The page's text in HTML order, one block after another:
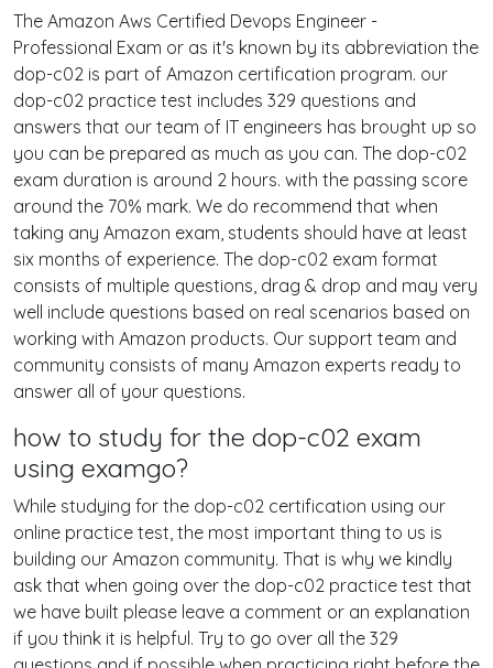
The Amazon Aws Certified Devops Engineer -
Professional Exam or as it's known by its abbreviation the
dop-c02 is part of Amazon certification program. our
dop-c02 practice test includes 329 questions and
answers that our team of IT engineers has brought up so
you can be prepared as much as you can. The dop-c02
exam duration is around 2 hours. with the passing score
around the 70% mark. We do recommend that when
taking any Amazon exam, students should have at least
six months of experience. The dop-c02 exam format
consists of multiple questions, drag & drop and may very
well include questions based on real scenarios based on
working with Amazon products. Our support team and
community consists of many Amazon experts ready to
answer all of your questions.
how to study for the dop-c02 exam
using examgo?
While studying for the dop-c02 certification using our
online practice test, the most important thing to us is
building our Amazon community. That is why we kindly
ask that when going over the dop-c02 practice test that
we have built please leave a comment or an explanation
if you think it is helpful. Try to go over all the 329